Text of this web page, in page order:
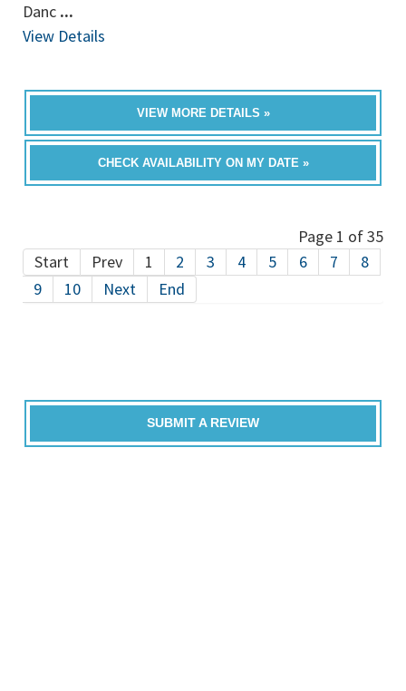
Danc ...
View Details
VIEW MORE DETAILS »
CHECK AVAILABILITY ON MY DATE »
Page 1 of 35
Start
Prev 1 2 3 4 5 6 7
8
9
10 Next End
SUBMIT A REVIEW